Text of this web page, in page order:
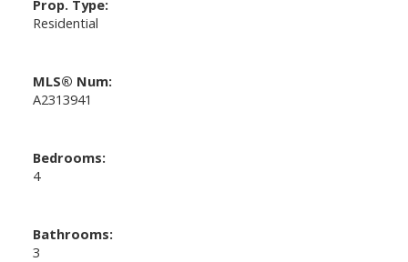
Prop. Type:
Residential
MLS® Num:
A2313941
Bedrooms:
4
Bathrooms:
3